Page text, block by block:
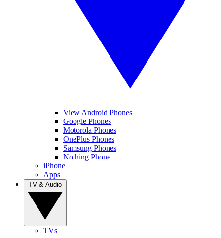
View Android Phones
Google Phones
Motorola Phones
OnePlus Phones
Samsung Phones
Nothing Phone
iPhone
Apps
TVs